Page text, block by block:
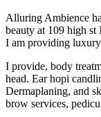
Alluring Ambience
beauty at 109 high st
I am providing
I provide, body
head. Ear hopi
Dermaplaning, and
brow services,